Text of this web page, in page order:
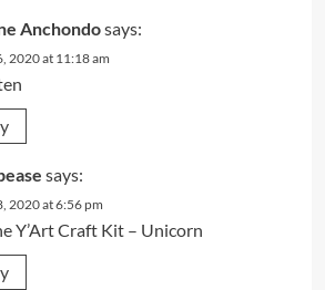
Anchondosays:
2020 at 11:18 am
says:
2020 at 6:56 pm
Y’Art Craft Kit – Unicorn